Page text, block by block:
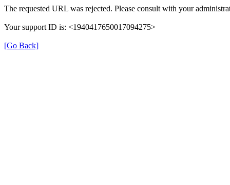
The requested URL was rejected. Please consult with your
Your support ID is: <1940417650017094275>
[Go Back]